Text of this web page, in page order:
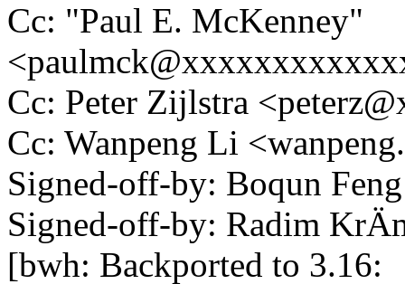
Cc: "Paul E. McKenney"
Cc: Peter Zijlstra
Cc: Wanpeng Li
Signed-off-by: Boqun
Signed-off-by: Radim
[bwh: Backported to 3.16: